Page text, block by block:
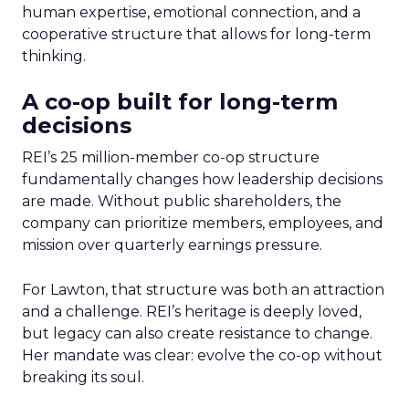
human expertise, emotional connection, and a
cooperative structure that allows for long-term
thinking.
A co-op built for long-term
decisions
REI’s 25 million-member co-op structure
fundamentally changes how leadership decisions
are made. Without public shareholders, the
company can prioritize members, employees, and
mission over quarterly earnings pressure.
For Lawton, that structure was both an attraction
and a challenge. REI’s heritage is deeply loved,
but legacy can also create resistance to change.
Her mandate was clear: evolve the co-op without
breaking its soul.